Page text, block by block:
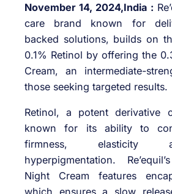
November 14, 2024,India :
care brand known for
backed solutions, builds on
0.1% Retinol by offering the
Cream, an intermediate-
those seeking targeted results.
Retinol, a potent derivative
known for its ability to
firmness, elasticity
hyperpigmentation.
Night Cream features
which ensures a slow